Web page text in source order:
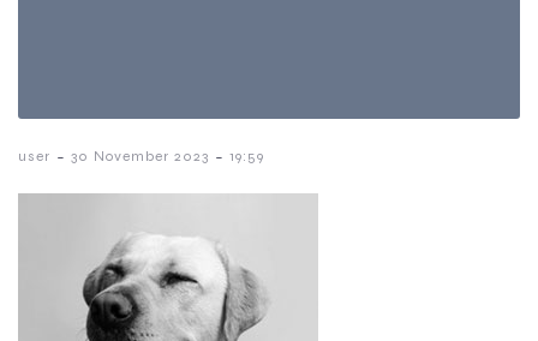
user - 30 November 2023 - 19:59